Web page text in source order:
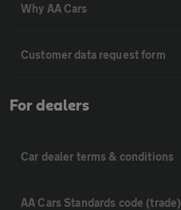
Why AA Cars
Customer data request form
For dealers
Car dealer terms & conditions
AA Cars Standards code (trade)